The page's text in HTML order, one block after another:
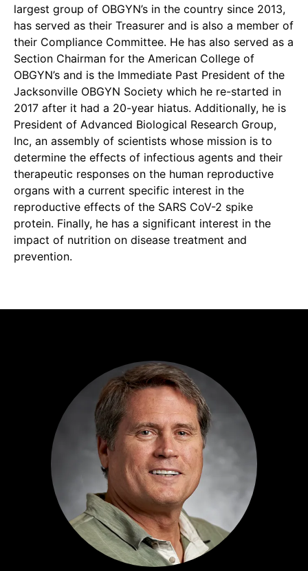
largest group of OBGYN’s in the country since 2013,
has served as their Treasurer and is also a member of
their Compliance Committee. He has also served as a
Section Chairman for the American College of
OBGYN’s and is the Immediate Past President of the
Jacksonville OBGYN Society which he re-started in
2017 after it had a 20-year hiatus. Additionally, he is
President of Advanced Biological Research Group,
Inc, an assembly of scientists whose mission is to
determine the effects of infectious agents and their
therapeutic responses on the human reproductive
organs with a current specific interest in the
reproductive effects of the SARS CoV-2 spike
protein. Finally, he has a significant interest in the
impact of nutrition on disease treatment and
prevention.